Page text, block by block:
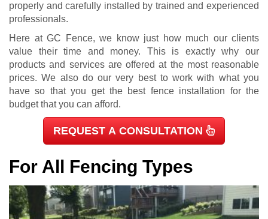
properly and carefully installed by trained and experienced
professionals.
Here at GC Fence, we know just how much our clients
value their time and money. This is exactly why our
products and services are offered at the most reasonable
prices. We also do our very best to work with what you
have so that you get the best fence installation for the
budget that you can afford.
REQUEST A CONSULTATION
For All Fencing Types